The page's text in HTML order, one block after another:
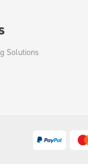
Solutions